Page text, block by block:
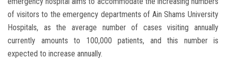
of visitors to the emergency departments of Ain Shams University
Hospitals, as the average number of cases visiting annually
currently amounts to 100,000 patients, and this number is
expected to increase annually.